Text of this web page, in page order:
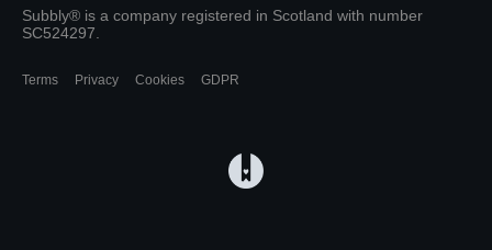
Terms Privacy Cookies GDPR
Subbly® is a company registered in Scotland with number
SC524297.